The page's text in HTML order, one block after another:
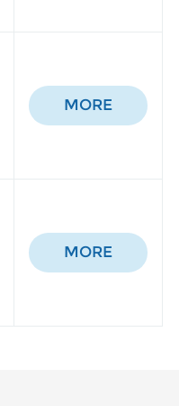
MORE
MORE